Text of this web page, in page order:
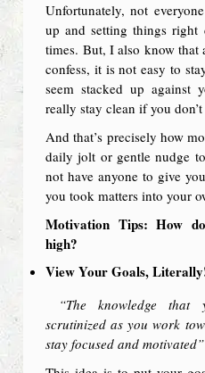
Unfortunately, not
up and setting things
times. But, I also know
confess, it is not easy to
seem stacked up against
really stay clean if you
And that’s precisely how
daily jolt or gentle nudge
not have anyone to give
you took matters into your
Motivation Tips: How
high?
View Your Goals,
“The knowledge that
scrutinized as you work
stay focused and motivated”